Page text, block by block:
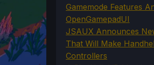
Gamemode Features
OpenGamepadUI
JSAUX Announces
That Will Make
Controllers